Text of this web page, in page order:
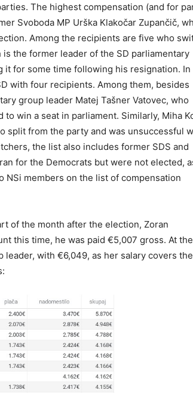
The highest compensation (and for
Svoboda MP Urška Klakočar Zupančič,
Among the recipients are five who
the former leader of the SD parliamentary
it for some time following his resignation. In
with four recipients. Among them, besides
group leader Matej Tašner Vatovec, who
win a seat in parliament. Similarly, Miha
split from the party and was unsuccessful
the list also includes former SDS and
for the Democrats but were not elected,
NSi members on the list of compensation
of the month after the election, Zoran
this time, he was paid €5,007 gross. At
leader, with €6,049, as her salary covers